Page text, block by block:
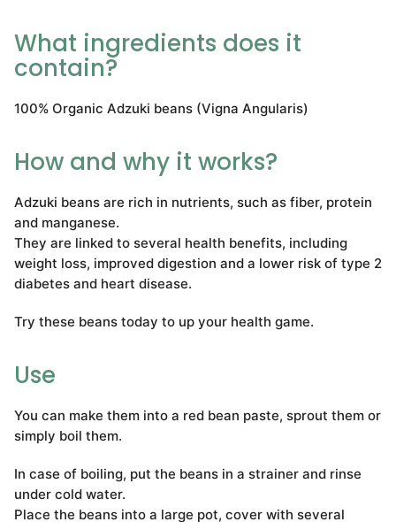
What ingredients does it
contain?
100% Organic Adzuki beans (Vigna Angularis)
How and why it works?
Adzuki beans are rich in nutrients, such as fiber, protein
and manganese.
They are linked to several health benefits, including
weight loss, improved digestion and a lower risk of type 2
diabetes and heart disease.
Try these beans today to up your health game.
Use
You can make them into a red bean paste, sprout them or
simply boil them.
In case of boiling, put the beans in a strainer and rinse
under cold water.
Place the beans into a large pot, cover with several